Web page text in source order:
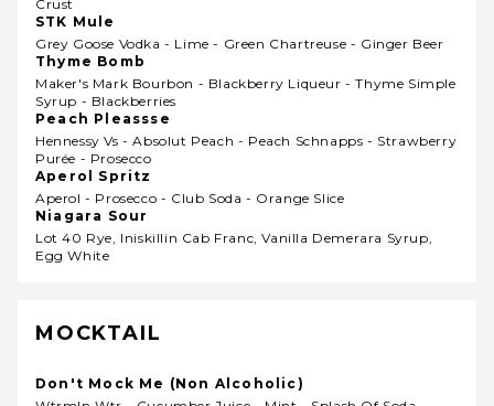
Crust
STK Mule
Grey Goose Vodka - Lime - Green Chartreuse - Ginger Beer
Thyme Bomb
Maker's Mark Bourbon - Blackberry Liqueur - Thyme Simple
Syrup - Blackberries
Peach Pleassse
Hennessy Vs - Absolut Peach - Peach Schnapps - Strawberry
Purée - Prosecco
Aperol Spritz
Aperol - Prosecco - Club Soda - Orange Slice
Niagara Sour
Lot 40 Rye, Iniskillin Cab Franc, Vanilla Demerara Syrup,
Egg White
MOCKTAIL
Don't Mock Me (Non Alcoholic)